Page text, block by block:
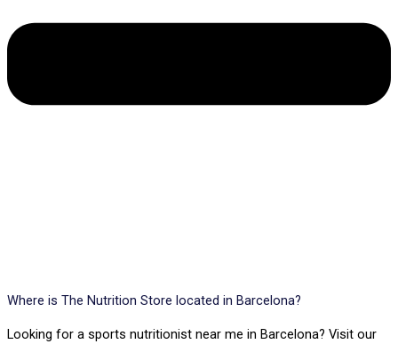
Where is The Nutrition Store located in Barcelona?
Looking for a sports nutritionist near me in Barcelona? Visit our